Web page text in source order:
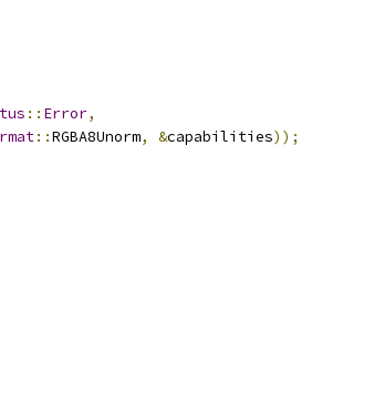
:: Error,
::RGBA8Unorm, &capabilities));